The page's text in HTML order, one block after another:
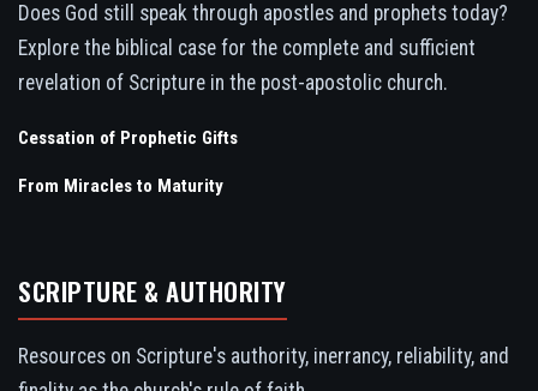
Does God still speak through apostles and prophets today?
Explore the biblical case for the complete and sufficient
revelation of Scripture in the post-apostolic church.
Cessation of Prophetic Gifts
From Miracles to Maturity
SCRIPTURE & AUTHORITY
Resources on Scripture's authority, inerrancy, reliability, and